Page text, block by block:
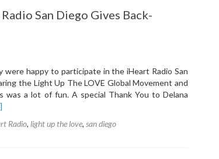
San Diego Gives Back-
were happy to participate in the iHeart Radio San
the Light Up The LOVE Global Movement and
a lot of fun. A special Thank You to Delana
Radio, light up the love, san diego